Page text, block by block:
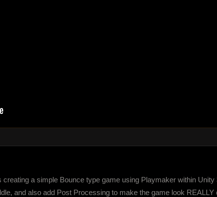
a simple Bounce type game using Playmaker within
and also add Post Processing to make the game look REALLY